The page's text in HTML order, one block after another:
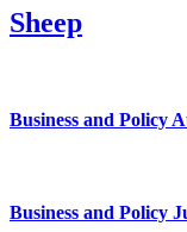
Sheep
Business and Policy
Business and Policy